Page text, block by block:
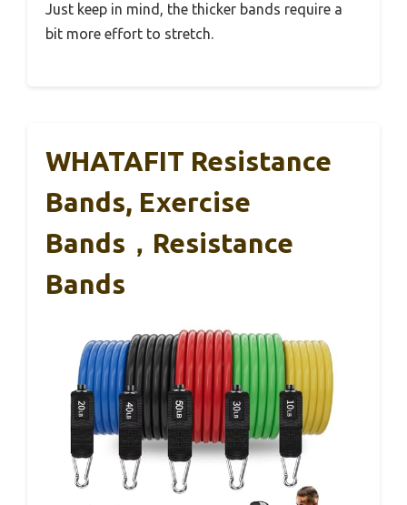
Just keep in mind, the thicker bands require a
bit more effort to stretch.
WHATAFIT Resistance
Bands, Exercise
Bands，Resistance
Bands